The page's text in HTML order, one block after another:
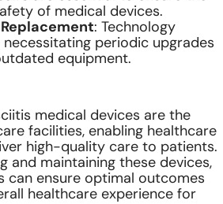
of medical devices.
: Technology
necessitating periodic upgrades
equipment.
medical devices are the
facilities, enabling healthcare
high-quality care to patients.
and maintaining these devices,
can ensure optimal outcomes
healthcare experience for